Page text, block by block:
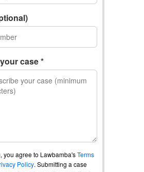
case *
you agree to Lawbamba'sTerms
Policy. Submitting a case